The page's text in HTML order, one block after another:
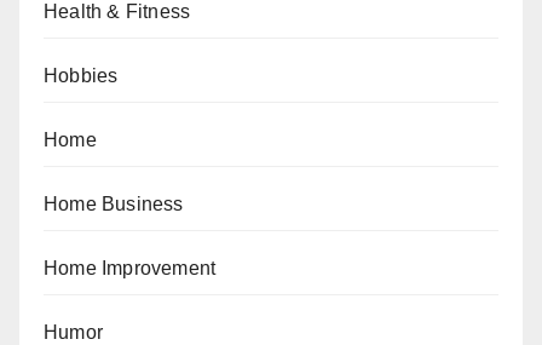
Health & Fitness
Hobbies
Home
Home Business
Home Improvement
Humor